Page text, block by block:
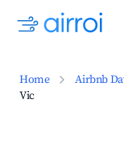
Home Airbnb
Vic